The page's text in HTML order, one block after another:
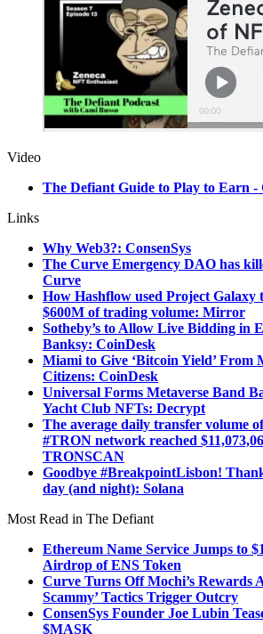
Video
The Defiant Guide to Play to Earn -
Links
Why Web3?: ConsenSys
The Curve Emergency DAO has
Curve
How Hashflow used Project Galaxy
$600M of trading volume: Mirror
Sotheby’s to Allow Live Bidding in
Banksy: CoinDesk
Miami to Give ‘Bitcoin Yield’ From
Citizens: CoinDesk
Universal Forms Metaverse Band
Yacht Club NFTs: Decrypt
The average daily transfer volume
#TRON network reached
TRONSCAN
Goodbye #BreakpointLisbon!
day (and night): Solana
Most Read in The Defiant
Ethereum Name Service Jumps to
Airdrop of ENS Token
Curve Turns Off Mochi’s Rewards
Scammy’ Tactics Trigger Outcry
ConsenSys Founder Joe Lubin
$MASK